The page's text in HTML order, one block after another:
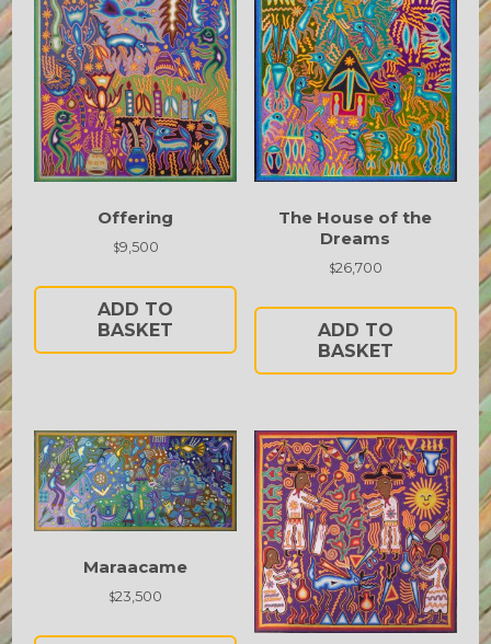
Offering
$9,500
ADD TO
BASKET
The House of the
Dreams
$26,700
ADD TO
BASKET
Maraacame
$23,500